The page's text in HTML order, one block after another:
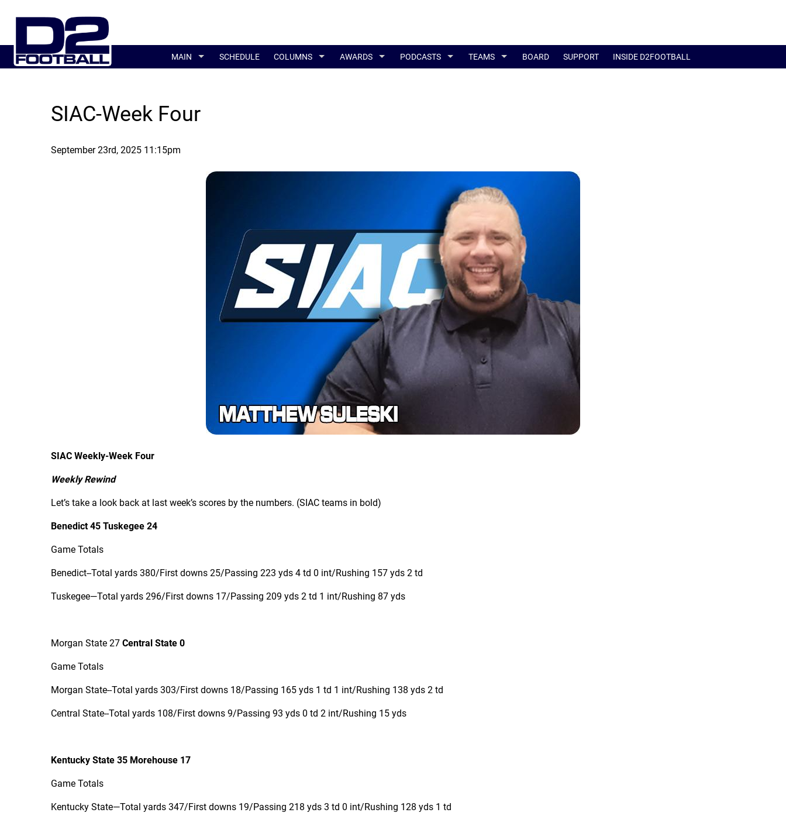
MAIN SCHEDULE COLUMNS AWARDS PODCASTS TEAMS BOARD SUPPORT INSIDE D2FOOTBALL
SIAC-Week Four
September 23rd, 2025 11:15pm
SIAC Weekly-Week Four
Weekly Rewind
Let’s take a look back at last week’s scores by the numbers. (SIAC teams in bold)
Benedict 45 Tuskegee 24
Game Totals
Benedict--Total yards 380/First downs 25/Passing 223 yds 4 td 0 int/Rushing 157 yds 2 td
Tuskegee—Total yards 296/First downs 17/Passing 209 yds 2 td 1 int/Rushing 87 yds
Morgan State 27Central State 0
Game Totals
Morgan State--Total yards 303/First downs 18/Passing 165 yds 1 td 1 int/Rushing 138 yds 2 td
Central State--Total yards 108/First downs 9/Passing 93 yds 0 td 2 int/Rushing 15 yds
Kentucky State 35 Morehouse 17
Game Totals
Kentucky State—Total yards 347/First downs 19/Passing 218 yds 3 td 0 int/Rushing 128 yds 1 td